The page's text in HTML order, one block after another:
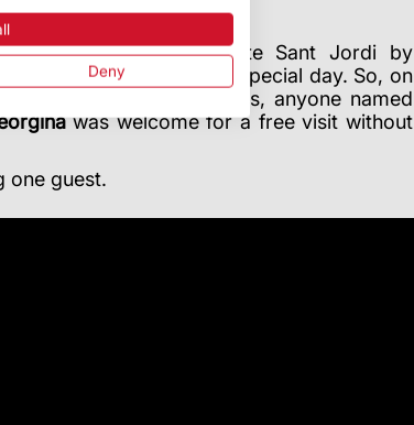
AND JORDINAS
wanted to commemorate Sant Jordi by
their Name Day on this special day. So, on
official opening hours, anyone named
was welcome for a free visit without
one guest.
Deny